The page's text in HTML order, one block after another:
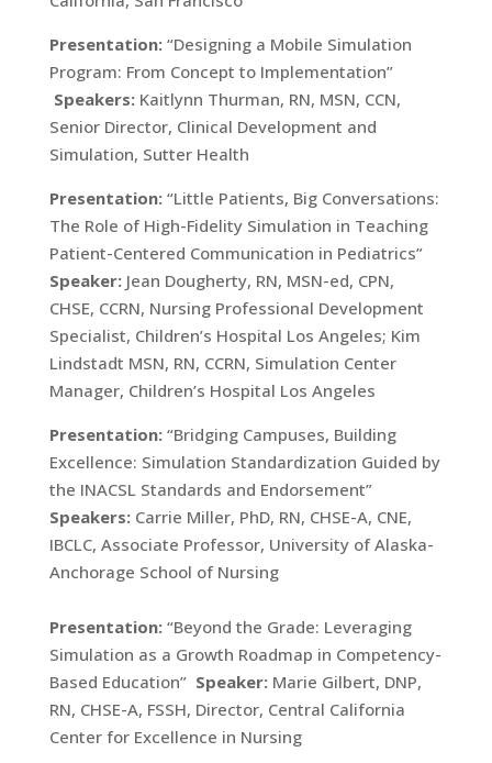
Presentation:“Designing a Mobile Simulation
Program: From Concept to Implementation”
Speakers:Kaitlynn Thurman, RN, MSN, CCN,
Senior Director, Clinical Development and
Simulation, Sutter Health
Presentation:“Little Patients, Big Conversations:
The Role of High-Fidelity Simulation in Teaching
Patient-Centered Communication in Pediatrics”
Speaker: Jean Dougherty, RN, MSN-ed, CPN,
CHSE, CCRN, Nursing Professional Development
Specialist, Children’s Hospital Los Angeles; Kim
Lindstadt MSN, RN, CCRN, Simulation Center
Manager, Children’s Hospital Los Angeles
Presentation:“Bridging Campuses, Building
Excellence: Simulation Standardization Guided by
the INACSL Standards and Endorsement”
Speakers:Carrie Miller, PhD, RN, CHSE-A, CNE,
IBCLC, Associate Professor, University of Alaska-
Anchorage School of Nursing
Presentation:“Beyond the Grade: Leveraging
Simulation as a Growth Roadmap in Competency-
Based Education” Speaker: Marie Gilbert, DNP,
RN, CHSE-A, FSSH, Director, Central California
Center for Excellence in Nursing